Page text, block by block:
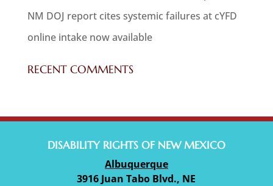
NM DOJ report cites systemic failures at cYFD
online intake now available
RECENT COMMENTS
DISABILITY RIGHTS OF NEW MEXICO
Albuquerque
3916 Juan Tabo Blvd., NE